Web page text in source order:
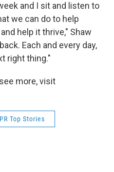
and I sit and listen to
we can do to help
help it thrive," Shaw
Each and every day,
right thing."
more, visit
Top Stories